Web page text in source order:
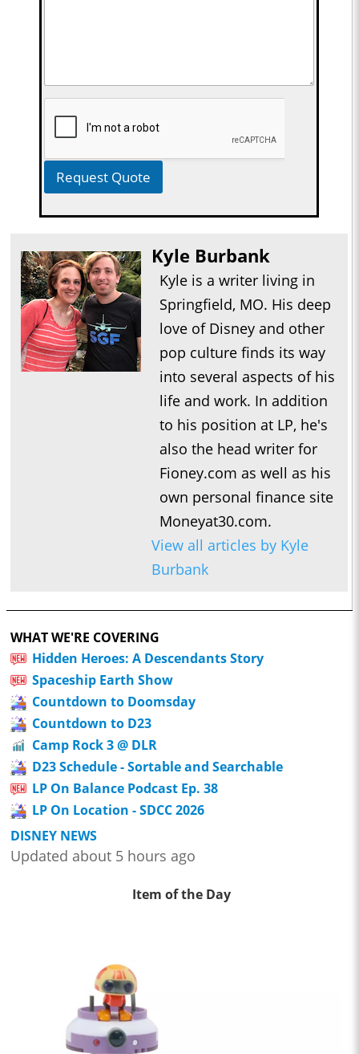
Request Quote
Kyle Burbank
Kyle is a writer living in
Springfield, MO. His deep
love of Disney and other
pop culture finds its way
into several aspects of his
life and work. In addition
to his position at LP, he's
also the head writer for
Fioney.com as well as his
own personal finance site
Moneyat30.com.
View all articles by Kyle
Burbank
WHAT WE'RE COVERING
Hidden Heroes: A Descendants Story
Spaceship Earth Show
Countdown to Doomsday
Countdown to D23
Camp Rock 3 @ DLR
D23 Schedule - Sortable and Searchable
LP On Balance Podcast Ep. 38
LP On Location - SDCC 2026
DISNEY NEWS
Updated about 5 hours ago
Item of the Day